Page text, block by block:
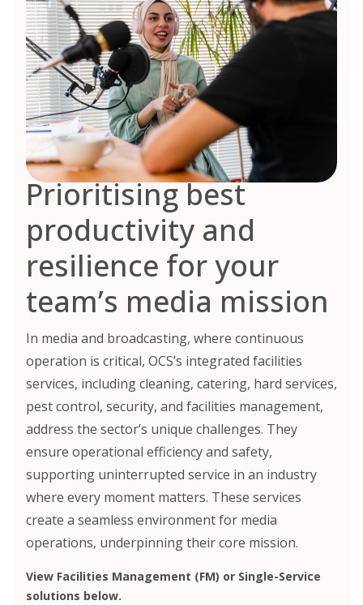
Prioritising best
productivity and
resilience for your
team’s media mission
In media and broadcasting, where continuous
operation is critical, OCS’s integrated facilities
services, including cleaning, catering, hard services,
pest control, security, and facilities management,
address the sector’s unique challenges. They
ensure operational efficiency and safety,
supporting uninterrupted service in an industry
where every moment matters. These services
create a seamless environment for media
operations, underpinning their core mission.
View Facilities Management (FM) or Single-Service
solutions below.